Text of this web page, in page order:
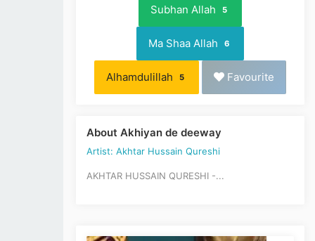
Subhan Allah 5
Ma Shaa Allah 6
Alhamdulillah 5 Favourite
About Akhiyan de deeway
Artist: Akhtar Hussain Qureshi
AKHTAR HUSSAIN QURESHI -...